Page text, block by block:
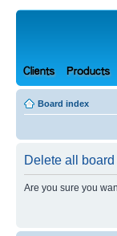
Board index
Delete all
Are you sure you